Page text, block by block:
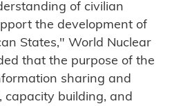
of civilian
the development of
States," World Nuclear
that the purpose of the
sharing and
capacity building, and